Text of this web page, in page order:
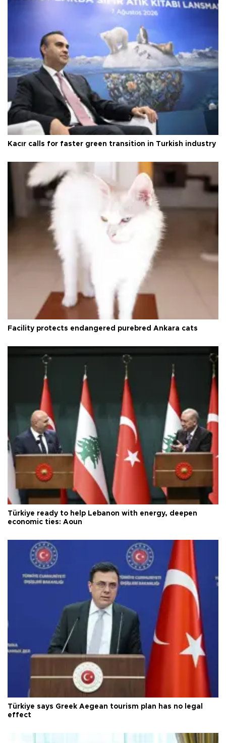
Kacır calls for faster green transition in Turkish industry
Facility protects endangered purebred Ankara cats
Türkiye ready to help Lebanon with energy, deepen
economic ties: Aoun
Türkiye says Greek Aegean tourism plan has no legal
effect